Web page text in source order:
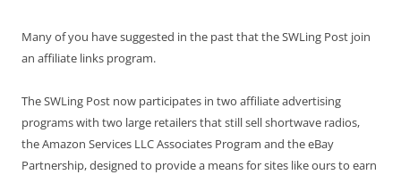
Many of you have suggested in the past that the SWLing Post join
an affiliate links program.
The SWLing Post now participates in two affiliate advertising
programs with two large retailers that still sell shortwave radios,
the Amazon Services LLC Associates Program and the eBay
Partnership, designed to provide a means for sites like ours to earn